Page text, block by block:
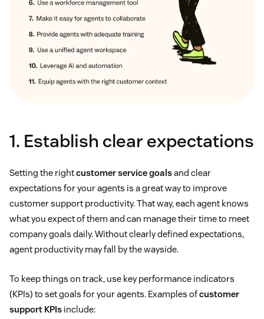
1. Establish clear expectations
Setting the rightcustomer service goalsand clear
expectations for your agents is a great way to improve
customer support productivity. That way, each agent knows
what you expect of them and can manage their time to meet
company goals daily. Without clearly defined expectations,
agent productivity may fall by the wayside.
To keep things on track, use key performance indicators
(KPIs) to set goals for your agents. Examples ofcustomer
support KPIs include: